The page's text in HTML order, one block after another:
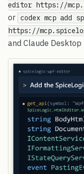
editor https://
or codex mcp add
https://
and Claude Desktop